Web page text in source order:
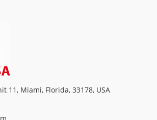
11, Miami, Florida, 33178, USA